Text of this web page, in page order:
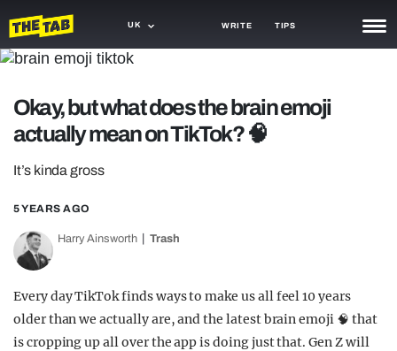
UK WRITE TIPS
TRASH
GAMING
OPINION
GUIDES
Okay, but what does the brain emoji
actually mean on TikTok? 🧠
It’s kinda gross
5 YEARS AGO
Harry Ainsworth Trash
Every day TikTok finds ways to make us all feel 10 years
older than we actually are, and the latest brain emoji 🧠 that
is cropping up all over the app is doing just that. Gen Z will